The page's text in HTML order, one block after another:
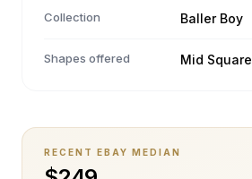
Collection Baller Boy
Shapes offered Mid Square
RECENT EBAY MEDIAN